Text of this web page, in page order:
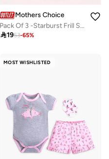
Mothers Choice
Pack Of 3 -Starburst Frill Sleeve Bodysuit
1953-65%
MOST WISHLISTED